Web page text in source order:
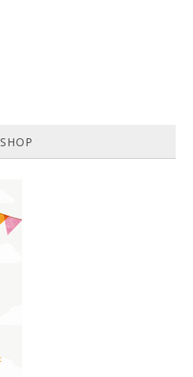
SHOP